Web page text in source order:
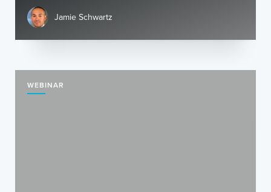
Jamie Schwartz
WEBINAR